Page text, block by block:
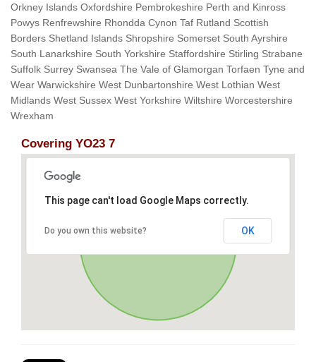
Orkney Islands Oxfordshire Pembrokeshire Perth and Kinross
Powys Renfrewshire Rhondda Cynon Taf Rutland Scottish
Borders Shetland Islands Shropshire Somerset South Ayrshire
South Lanarkshire South Yorkshire Staffordshire Stirling Strabane
Suffolk Surrey Swansea The Vale of Glamorgan Torfaen Tyne and
Wear Warwickshire West Dunbartonshire West Lothian West
Midlands West Sussex West Yorkshire Wiltshire Worcestershire
Wrexham
Covering YO23 7
This page can't load Google Maps correctly.
Do you own this website? OK